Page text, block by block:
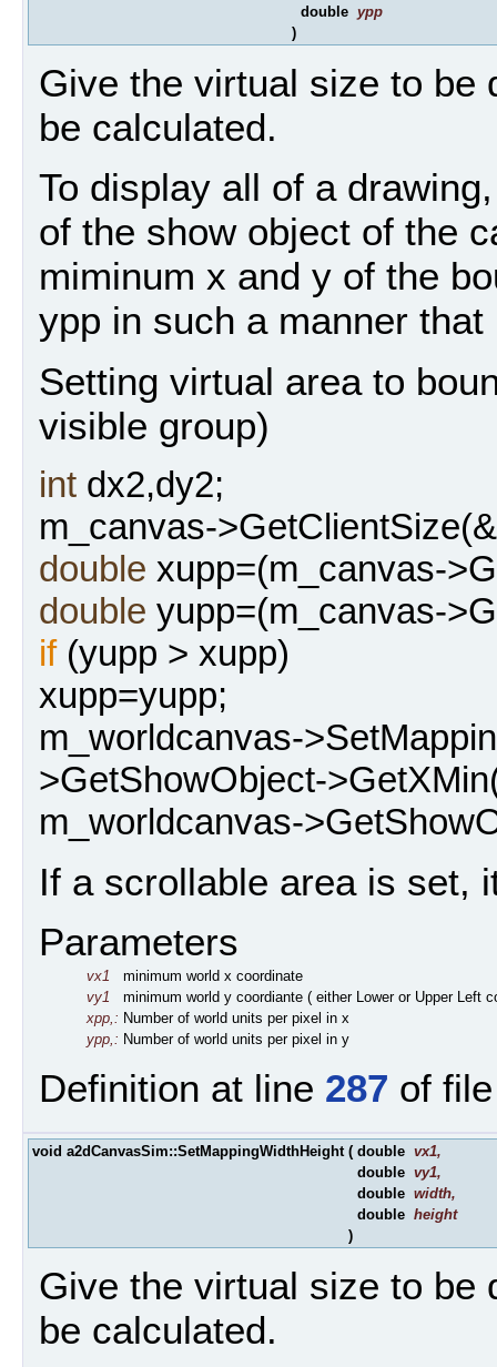
double ypp
)
Give the virtual size to be
be calculated.
To display all of a
of the show object of the
miminum x and y of the
ypp in such a manner
Setting virtual area to
visible group)
int dx2,dy2;
m_canvas-
double xupp=(m_canvas-
double yupp=(m_canvas-
if(yupp > xupp)
xupp=yupp;
m_worldcanvas-
>GetShowObject-
m_worldcanvas-
If a scrollable area is set,
Parameters
vx1
minimum world x coordinate
vy1
minimum world y coordiante ( either Lower or Upper Left
xpp,: Number of world units per pixel in x
ypp,: Number of world units per pixel in y
Definition at line 287 of
void a2dCanvasSim::SetMappingWidthHeight ( double vx1,
double vy1,
double width,
double height
)
Give the virtual size to be
be calculated.